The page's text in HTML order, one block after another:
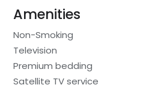
Amenities
Non-Smoking
Television
Premium bedding
Satellite TV service